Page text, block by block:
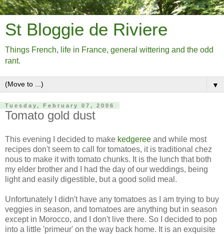
St Bloggie de Riviere
Things French, life in France, general wittering and the odd
rant.
▼
Tuesday, February 07, 2006
Tomato gold dust
This evening I decided to make kedgeree and while most
recipes don't seem to call for tomatoes, it is traditional chez
nous to make it with tomato chunks. It is the lunch that both
my elder brother and I had the day of our weddings, being
light and easily digestible, but a good solid meal.
Unfortunately I didn't have any tomatoes as I am trying to buy
veggies in season, and tomatoes are anything but in season
except in Morocco, and I don't live there. So I decided to pop
into a little 'primeur' on the way back home. It is an exquisite